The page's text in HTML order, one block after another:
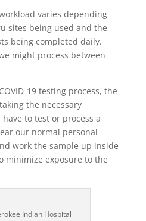
varies depending
sites being used and the
being completed daily.
might process between
19 testing process, the
the necessary
have to test or process a
our normal personal
work the sample up inside
minimize exposure to the
Indian Hospital